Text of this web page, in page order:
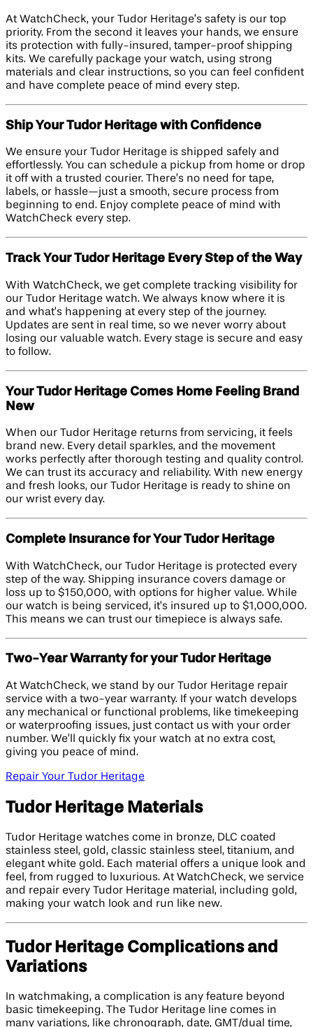
At WatchCheck, your Tudor Heritage’s safety is our top
priority. From the second it leaves your hands, we ensure
its protection with fully-insured, tamper-proof shipping
kits. We carefully package your watch, using strong
materials and clear instructions, so you can feel confident
and have complete peace of mind every step.
Ship Your Tudor Heritage with Confidence
We ensure your Tudor Heritage is shipped safely and
effortlessly. You can schedule a pickup from home or drop
it off with a trusted courier. There’s no need for tape,
labels, or hassle—just a smooth, secure process from
beginning to end. Enjoy complete peace of mind with
WatchCheck every step.
Track Your Tudor Heritage Every Step of the Way
With WatchCheck, we get complete tracking visibility for
our Tudor Heritage watch. We always know where it is
and what’s happening at every step of the journey.
Updates are sent in real time, so we never worry about
losing our valuable watch. Every stage is secure and easy
to follow.
Your Tudor Heritage Comes Home Feeling Brand
New
When our Tudor Heritage returns from servicing, it feels
brand new. Every detail sparkles, and the movement
works perfectly after thorough testing and quality control.
We can trust its accuracy and reliability. With new energy
and fresh looks, our Tudor Heritage is ready to shine on
our wrist every day.
Complete Insurance for Your Tudor Heritage
With WatchCheck, our Tudor Heritage is protected every
step of the way. Shipping insurance covers damage or
loss up to $150,000, with options for higher value. While
our watch is being serviced, it’s insured up to $1,000,000.
This means we can trust our timepiece is always safe.
Two-Year Warranty for your Tudor Heritage
At WatchCheck, we stand by our Tudor Heritage repair
service with a two-year warranty. If your watch develops
any mechanical or functional problems, like timekeeping
or waterproofing issues, just contact us with your order
number. We’ll quickly fix your watch at no extra cost,
giving you peace of mind.
Repair Your Tudor Heritage
Tudor Heritage Materials
Tudor Heritage watches come in bronze, DLC coated
stainless steel, gold, classic stainless steel, titanium, and
elegant white gold. Each material offers a unique look and
feel, from rugged to luxurious. At WatchCheck, we service
and repair every Tudor Heritage material, including gold,
making your watch look and run like new.
Tudor Heritage Complications and
Variations
In watchmaking, a complication is any feature beyond
basic timekeeping. The Tudor Heritage line comes in
many variations, like chronograph, date, GMT/dual time,